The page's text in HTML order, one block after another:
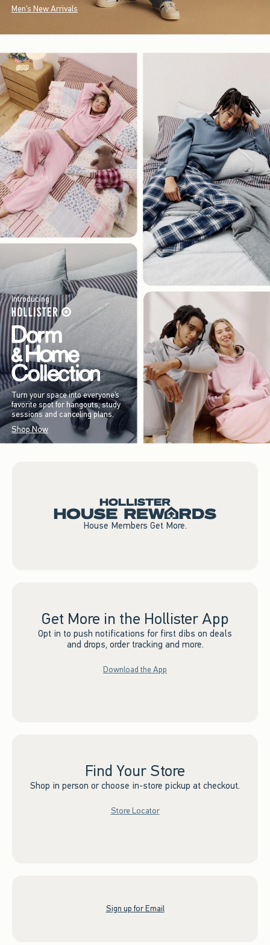
Men's New Arrivals
Introducing
Turn your space into everyone’s
favorite spot for hangouts, study
sessions and canceling plans.
Shop Now
House Members Get More.
Get More in the Hollister App
Opt in to push notifications for first dibs on deals
and drops, order tracking and more.
Download the App
Find Your Store
Shop in person or choose in-store pickup at checkout.
Store Locator
Sign up for Email